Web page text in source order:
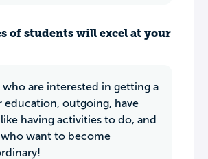
of students will excel at your
who are interested in getting a
education, outgoing, have
having activities to do, and
want to become